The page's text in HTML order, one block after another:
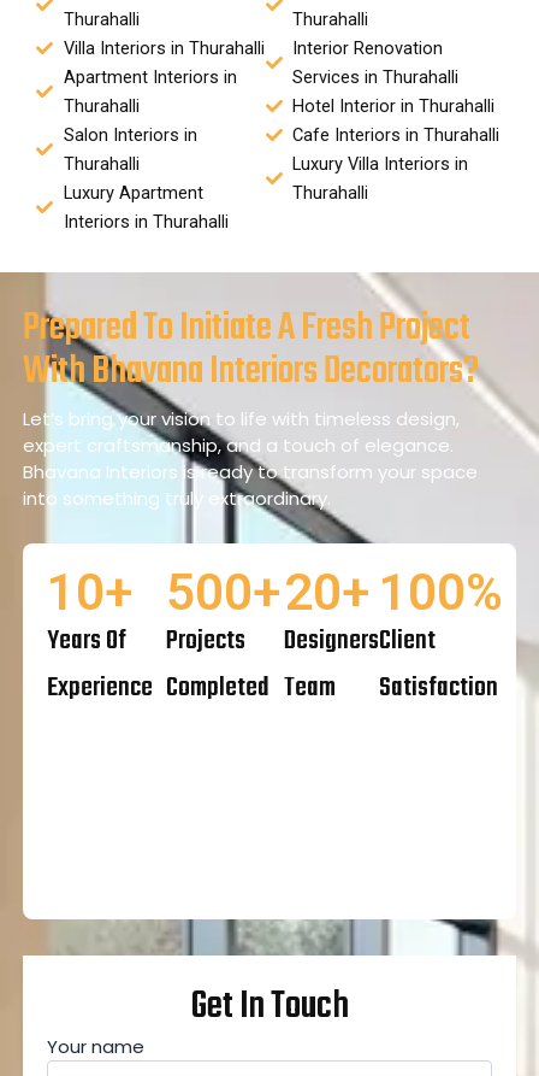
Thurahalli
Villa Interiors in Thurahalli
Apartment Interiors in
Thurahalli
Salon Interiors in
Thurahalli
Luxury Apartment
Interiors in Thurahalli
Thurahalli
Interior Renovation
Services in Thurahalli
Hotel Interior in Thurahalli
Cafe Interiors in Thurahalli
Luxury Villa Interiors in
Thurahalli
Prepared To Initiate A Fresh Project
With Bhavana Interiors Decorators?
Let’s bring your vision to life with timeless design,
expert craftsmanship, and a touch of elegance.
Bhavana Interiors is ready to transform your space
into something truly extraordinary.
Years Of
Experience
10+
Projects
Completed
500+
Designers
Team
20+
Client
Satisfaction
100%
Get In Touch
Your name